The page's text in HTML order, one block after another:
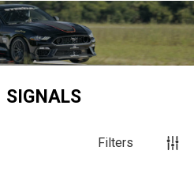
SIGNALS
Filters